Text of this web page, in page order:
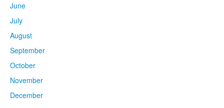
June
July
August
September
October
November
December